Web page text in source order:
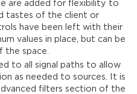
are added for flexibility to
tastes of the client or
have been left with their
values in place, but can be
space.
to all signal paths to allow
as needed to sources. It is
filters section of the